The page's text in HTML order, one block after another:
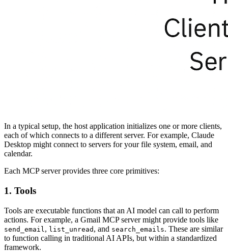
In a typical setup, the host application initializes one or more clients,
each of which connects to a different server. For example, Claude
Desktop might connect to servers for your file system, email, and
calendar.
Each MCP server provides three core primitives:
1. Tools
Tools are executable functions that an AI model can call to perform
actions. For example, a Gmail MCP server might provide tools like
send_email , list_unread , and search_emails. These are similar
to function calling in traditional AI APIs, but within a standardized
framework.